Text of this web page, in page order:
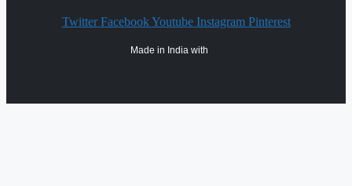
Twitter Facebook Youtube Instagram Pinterest
Made in India with